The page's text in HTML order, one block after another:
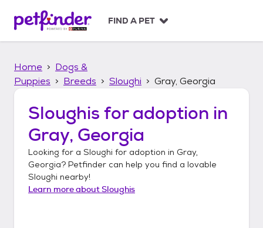
p
FIND A PET
Home
Dogs &
Puppies
Breeds Sloughi Gray, Georgia
Sloughis for adoption in
Gray, Georgia
Looking for a Sloughi for adoption in Gray,
Georgia? Petfinder can help you find a lovable
Sloughi nearby!
Learn more aboutSloughis